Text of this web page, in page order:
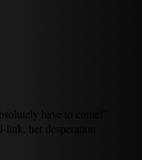
have to come!"
her desperation